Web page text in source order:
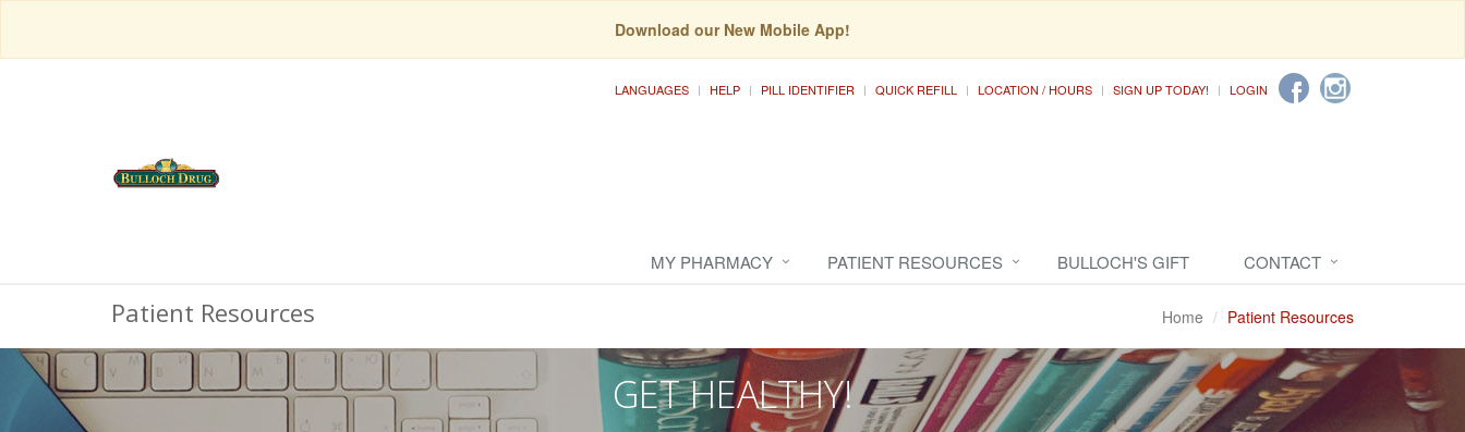
Download our New Mobile App!
LANGUAGES HELP PILL IDENTIFIER QUICK REFILL LOCATION / HOURS SIGN UP TODAY! LOGIN
MY PHARMACY PATIENT RESOURCES BULLOCH'S GIFT CONTACT
Patient Resources Home Patient Resources
GET HEALTHY!